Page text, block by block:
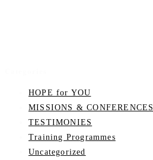
HOPE for YOU
MISSIONS & CONFERENCES
TESTIMONIES
Training Programmes
Uncategorized